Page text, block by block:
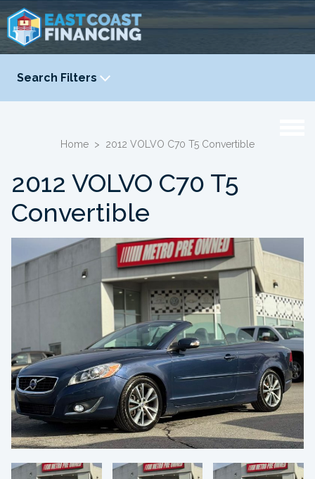
Search Filters
YEAR
Home > 2012 VOLVO C70 T5 Convertible
2012 VOLVO C70 T5
Convertible